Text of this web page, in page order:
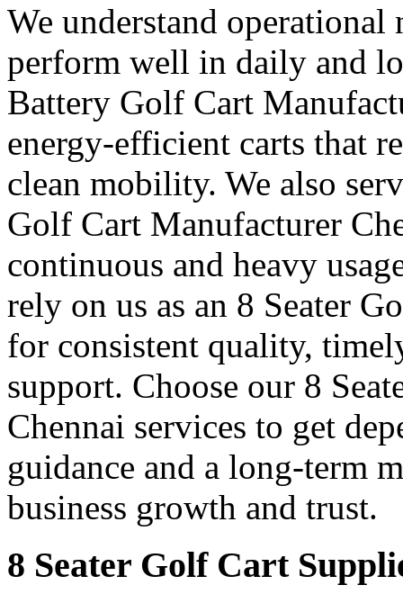
We understand operational
perform well in daily and
Battery Golf Cart
energy-efficient carts that
clean mobility. We also
Golf Cart Manufacturer
continuous and heavy
rely on us as an 8 Seater
for consistent quality,
support. Choose our 8
Chennai services to get
guidance and a long-term
business growth and trust.
8 Seater Golf Cart